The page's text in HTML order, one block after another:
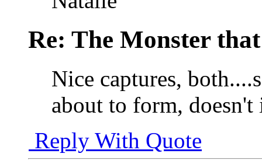
Re: The Monster
Nice captures,
about to form, doesn't
Reply With Quote